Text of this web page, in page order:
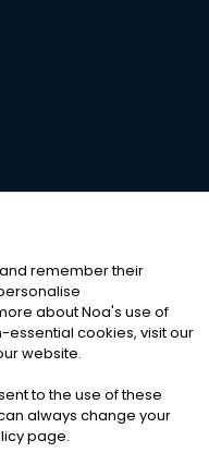
RESERVED
|Cookies
remember their
about Noa's use of
cookies, visit our
website.
to the use of these
always change your
page.